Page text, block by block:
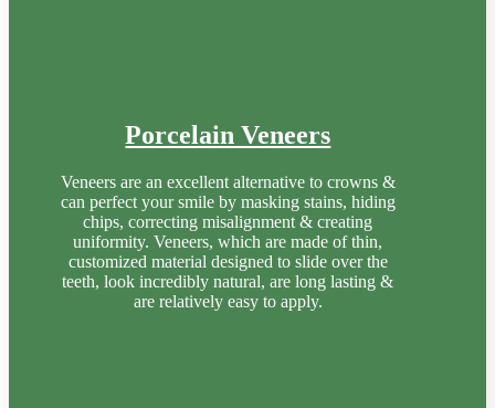
Porcelain Veneers
Veneers are an excellent alternative to crowns &
can perfect your smile by masking stains, hiding
chips, correcting misalignment & creating
uniformity. Veneers, which are made of thin,
customized material designed to slide over the
teeth, look incredibly natural, are long lasting &
are relatively easy to apply.